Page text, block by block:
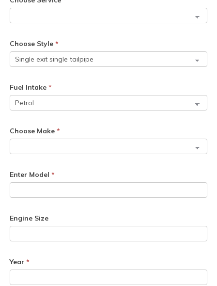
Choose Style *
Fuel Intake *
Choose Make *
Enter Model *
Engine Size
Year *